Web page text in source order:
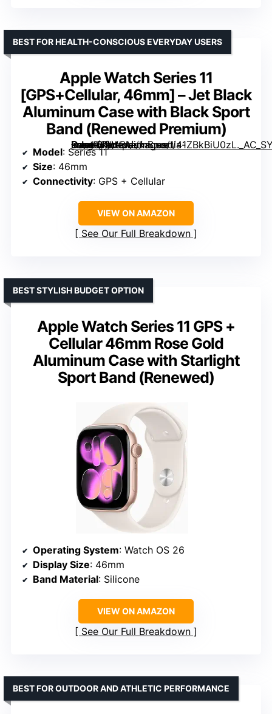
Apple Watch Series 11
[GPS+Cellular, 46mm] – Jet Black
Aluminum Case with Black Sport
Band (Renewed Premium)
– Jet Black Aluminum Case with Black Sport Band (Renewed Premium)” image=”https://m.media-amazon.com/images/I/41ZBkBiU0zL._AC_SY300_SX300_QL70_FMwebp_.jpg” link=”0″]
BEST FOR HEALTH-CONSCIOUS EVERYDAY USERS
Model: Series 11
Size: 46mm
Connectivity: GPS + Cellular
VIEW ON AMAZON
See Our Full Breakdown
Apple Watch Series 11 GPS +
Cellular 46mm Rose Gold
Aluminum Case with Starlight
Sport Band (Renewed)
BEST STYLISH BUDGET OPTION
Operating System: Watch OS 26
Display Size: 46mm
Band Material: Silicone
VIEW ON AMAZON
See Our Full Breakdown
BEST FOR OUTDOOR AND ATHLETIC PERFORMANCE